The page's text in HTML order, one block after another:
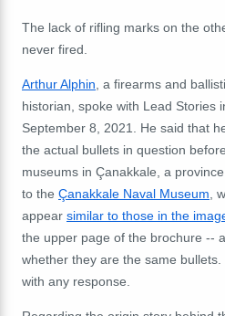
The lack of rifling marks on the
never fired.
Arthur Alphin , a firearms and
historian, spoke with Lead Stories
September 8, 2021. He said that
the actual bullets in question
museums in Çanakkale, a
to the Çanakkale Naval Museum ,
appear similar to those in the
the upper page of the brochure --
whether they are the same
with any response.